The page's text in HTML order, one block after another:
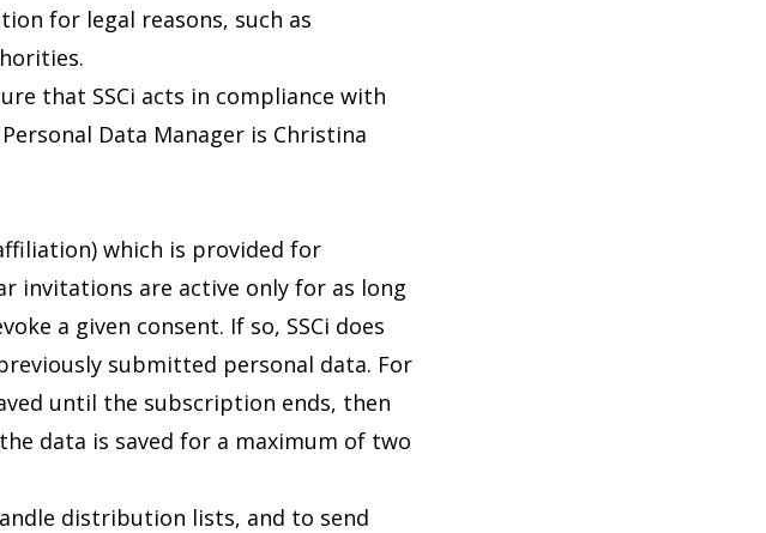
for legal reasons, such as
that SSCi acts in compliance with
Data Manager is Christina
which is provided for
invitations are active only for as long
a given consent. If so, SSCi does
submitted personal data. For
until the subscription ends, then
data is saved for a maximum of two
distribution lists, and to send